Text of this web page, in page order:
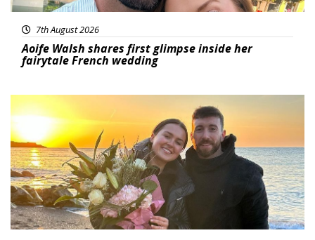
7th August 2026
Aoife Walsh shares first glimpse inside her
fairytale French wedding
Featured